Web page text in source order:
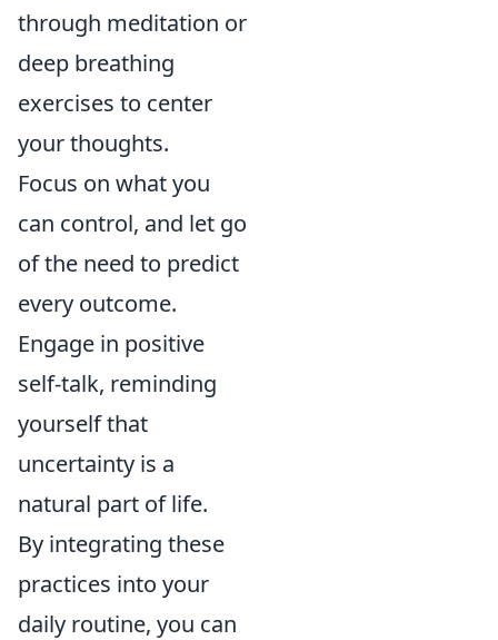
through meditation or
deep breathing
exercises to center
your thoughts.
Focus on what you
can control, and let go
of the need to predict
every outcome.
Engage in positive
self-talk, reminding
yourself that
uncertainty is a
natural part of life.
By integrating these
practices into your
daily routine, you can